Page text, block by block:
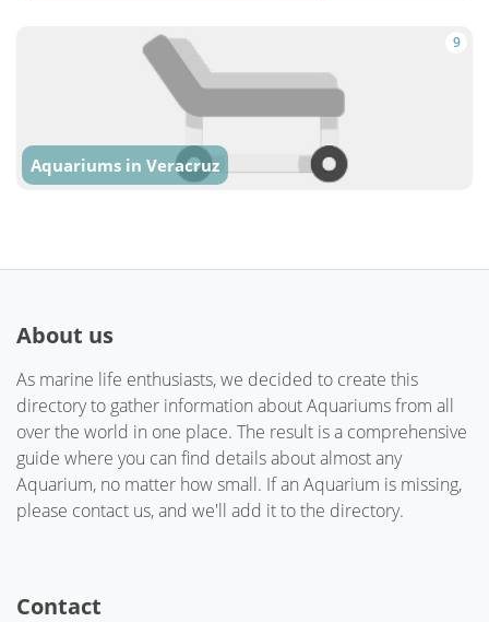
9
Aquariums in Veracruz
About us
As marine life enthusiasts, we decided to create this
directory to gather information about Aquariums from all
over the world in one place. The result is a comprehensive
guide where you can find details about almost any
Aquarium, no matter how small. If an Aquarium is missing,
please contact us, and we'll add it to the directory.
Contact